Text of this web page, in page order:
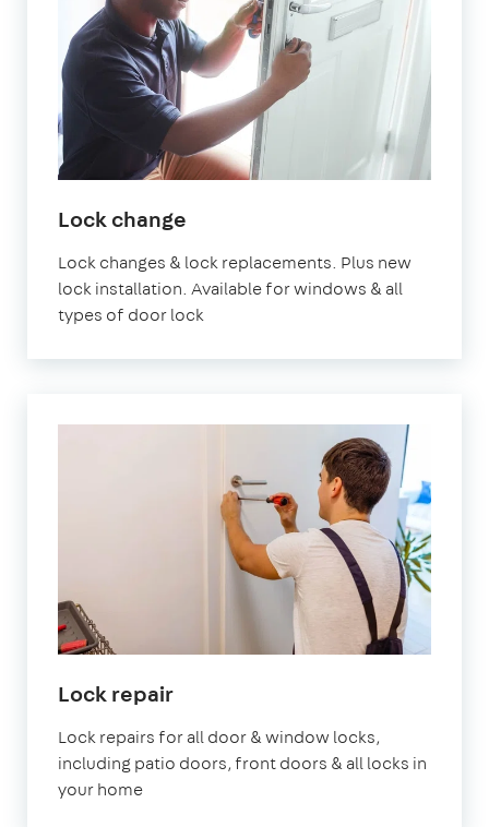
Lock change
Lock changes & lock replacements. Plus new
lock installation. Available for windows & all
types of door lock
Lock repair
Lock repairs for all door & window locks,
including patio doors, front doors & all locks in
your home